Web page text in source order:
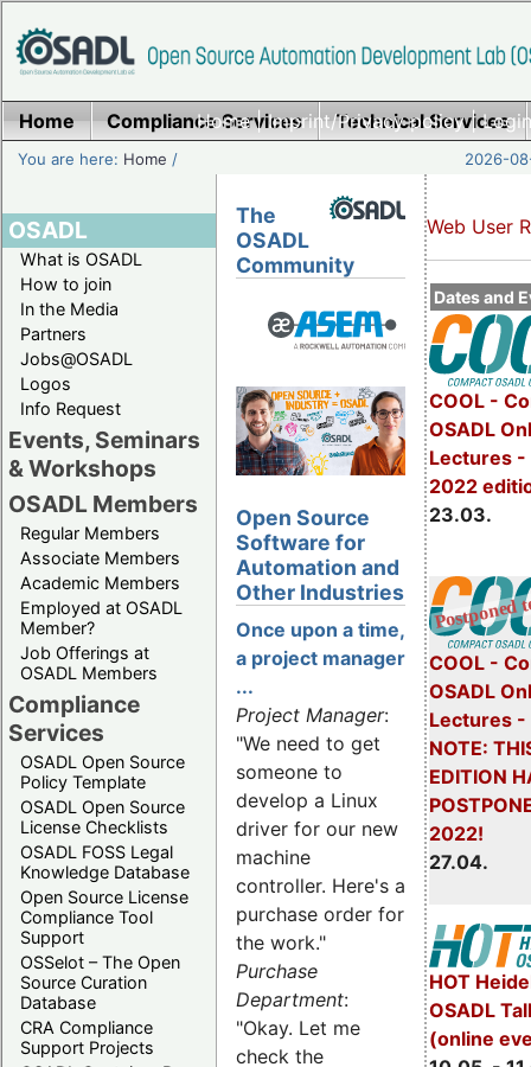
Home|Imprint/Privacy policy|
Home Compliance Services Technical Services
You are here: Home / 2026-
OSADL
What is OSADL
How to join
In the Media
Partners
Jobs@OSADL
Logos
Info Request
Events, Seminars
& Workshops
OSADL Members
Regular Members
Associate Members
Academic Members
Employed at OSADL
Member?
Job Offerings at
OSADL Members
Compliance
Services
OSADL Open Source
Policy Template
OSADL Open Source
License Checklists
OSADL FOSS Legal
Knowledge Database
Open Source License
Compliance Tool
Support
OSSelot – The Open
Source Curation
Database
CRA Compliance
Support Projects
Web User
Dates and
COOL -
OSADL
Lectures -
2022
23.03.
COOL -
OSADL
Lectures -
NOTE:
EDITION
2022!
27.04.
HOT
OSADL
(online
The
OSADL
Community
Open Source
Software for
Automation and
Other Industries
Once upon a time,
a project manager
...
Project Manager:
"We need to get
someone to
develop a Linux
driver for our new
machine
controller. Here's a
purchase order for
the work."
Purchase
Department:
"Okay. Let me
check the